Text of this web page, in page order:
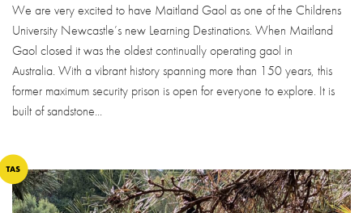
We are very excited to have Maitland Gaol as one of the Childrens
University Newcastle’s new Learning Destinations. When Maitland
Gaol closed it was the oldest continually operating gaol in
Australia. With a vibrant history spanning more than 150 years, this
former maximum security prison is open for everyone to explore. It is
built of sandstone...